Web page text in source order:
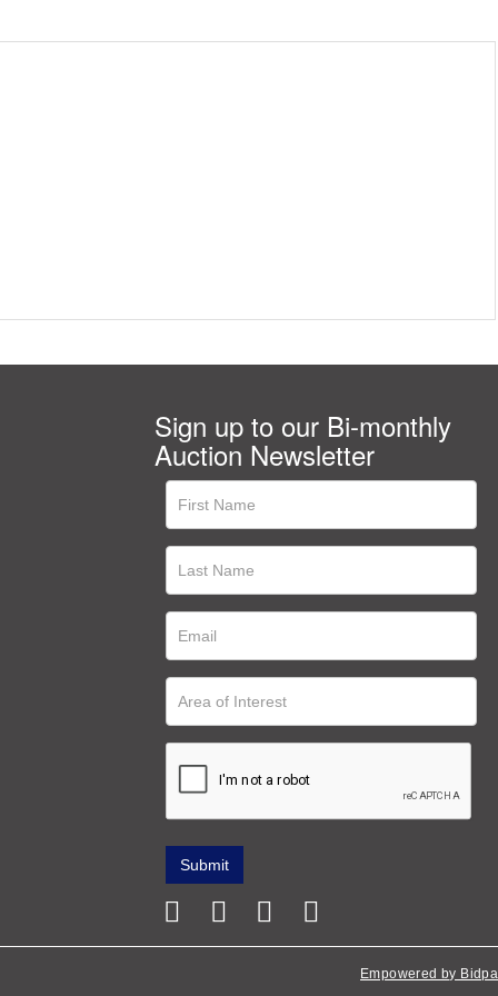
Sign up to our Bi-monthly
Auction Newsletter
Empowered by